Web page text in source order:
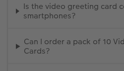
Is the video greeting card
smartphones?
Can I order a pack of 10
Cards?